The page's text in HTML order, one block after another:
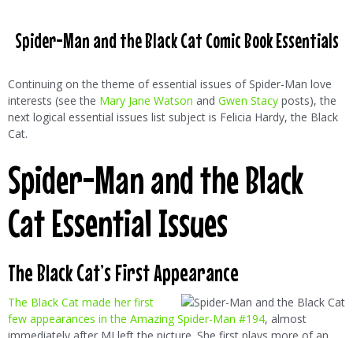
Spider-Man and the Black Cat Comic Book Essentials
Continuing on the theme of essential issues of Spider-Man love
interests (see the Mary Jane Watson and Gwen Stacy posts), the
next logical essential issues list subject is Felicia Hardy, the Black
Cat.
Spider-Man and the Black
Cat Essential Issues
The Black Cat’s First Appearance
The Black Cat made her first
few appearances in the Amazing Spider-Man #194, almost